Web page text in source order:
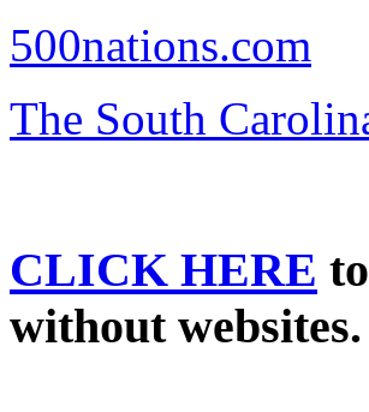
500nations.com
The South
CLICK HERE
without websites.